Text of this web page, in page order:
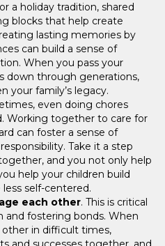
a holiday tradition, shared
blocks that help create
lasting memories by
can build a sense of
When you pass your
down through generations,
your family’s legacy.
even doing chores
Working together to care for
can foster a sense of
Take it a step
and you not only help
help your children build
self-centered.
each other. This is critical
and fostering bonds. When
in difficult times,